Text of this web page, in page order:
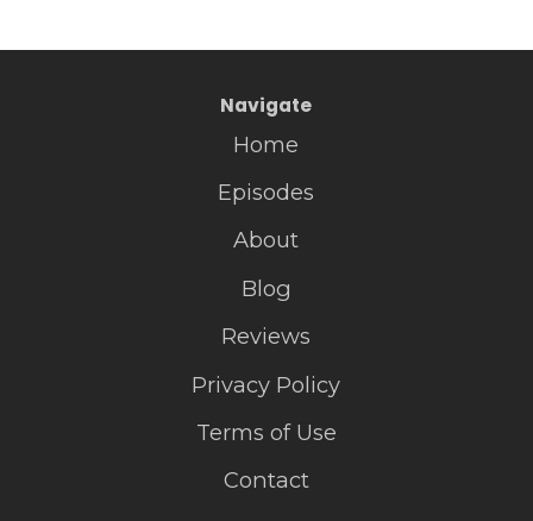
Navigate
Home
Episodes
About
Blog
Reviews
Privacy Policy
Terms of Use
Contact